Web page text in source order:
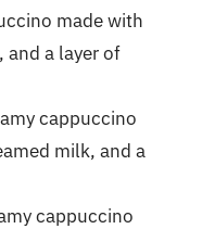
made with
and a layer of
cappuccino
milk, and a
cappuccino